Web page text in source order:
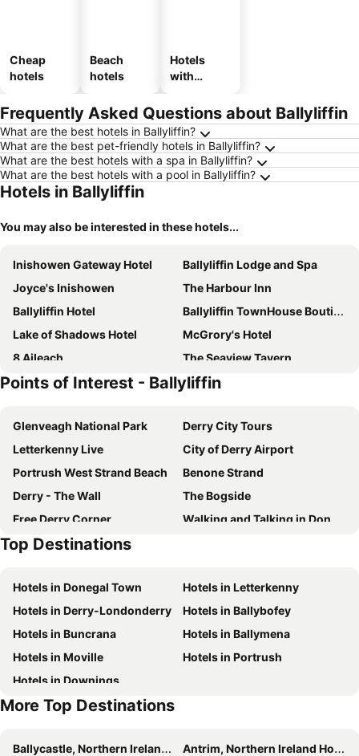
Cheap
hotels
Beach
hotels
Hotels
with
Frequently Asked Questions about Ballyliffin
What are the best hotels in Ballyliffin?
What are the best pet-friendly hotels in Ballyliffin?
What are the best hotels with a spa in Ballyliffin?
What are the best hotels with a pool in Ballyliffin?
Hotels in Ballyliffin
You may also be interested in these hotels...
Inishowen Gateway Hotel
Ballyliffin Lodge and Spa
Joyce's Inishowen
The Harbour Inn
Ballyliffin Hotel
Ballyliffin TownHouse Boutique Hotel
Lake of Shadows Hotel
McGrory's Hotel
8 Aileach
The Seaview Tavern
Mill Lane
McGrorys
Points of Interest - Ballyliffin
Glenveagh National Park
Derry City Tours
Letterkenny Live
City of Derry Airport
Portrush West Strand Beach
Benone Strand
Derry - The Wall
The Bogside
Free Derry Corner
Walking and Talking in Donegal
Mussenden Temple and Downhill Demesne
Top Destinations
Hotels in Donegal Town
Hotels in Letterkenny
Hotels in Derry-Londonderry
Hotels in Ballybofey
Hotels in Buncrana
Hotels in Ballymena
Hotels in Moville
Hotels in Portrush
Hotels in Downings
More Top Destinations
Ballycastle, Northern Ireland Hotels
Antrim, Northern Ireland Hotels